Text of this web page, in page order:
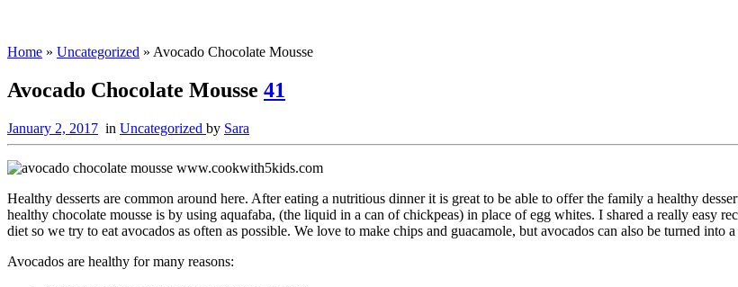
Home » Uncategorized » Avocado Chocolate Mousse
Avocado Chocolate Mousse 41
January 2, 2017 in Uncategorized by Sara
Healthy desserts are common around here. After eating a nutritious dinner it is great to be able to offer the family a healthy
healthy chocolate mousse is by using aquafaba, (the liquid in a can of chickpeas) in place of egg whites. I shared a really easy
diet so we try to eat avocados as often as possible. We love to make chips and guacamole, but avocados can also be turned into
Avocados are healthy for many reasons: